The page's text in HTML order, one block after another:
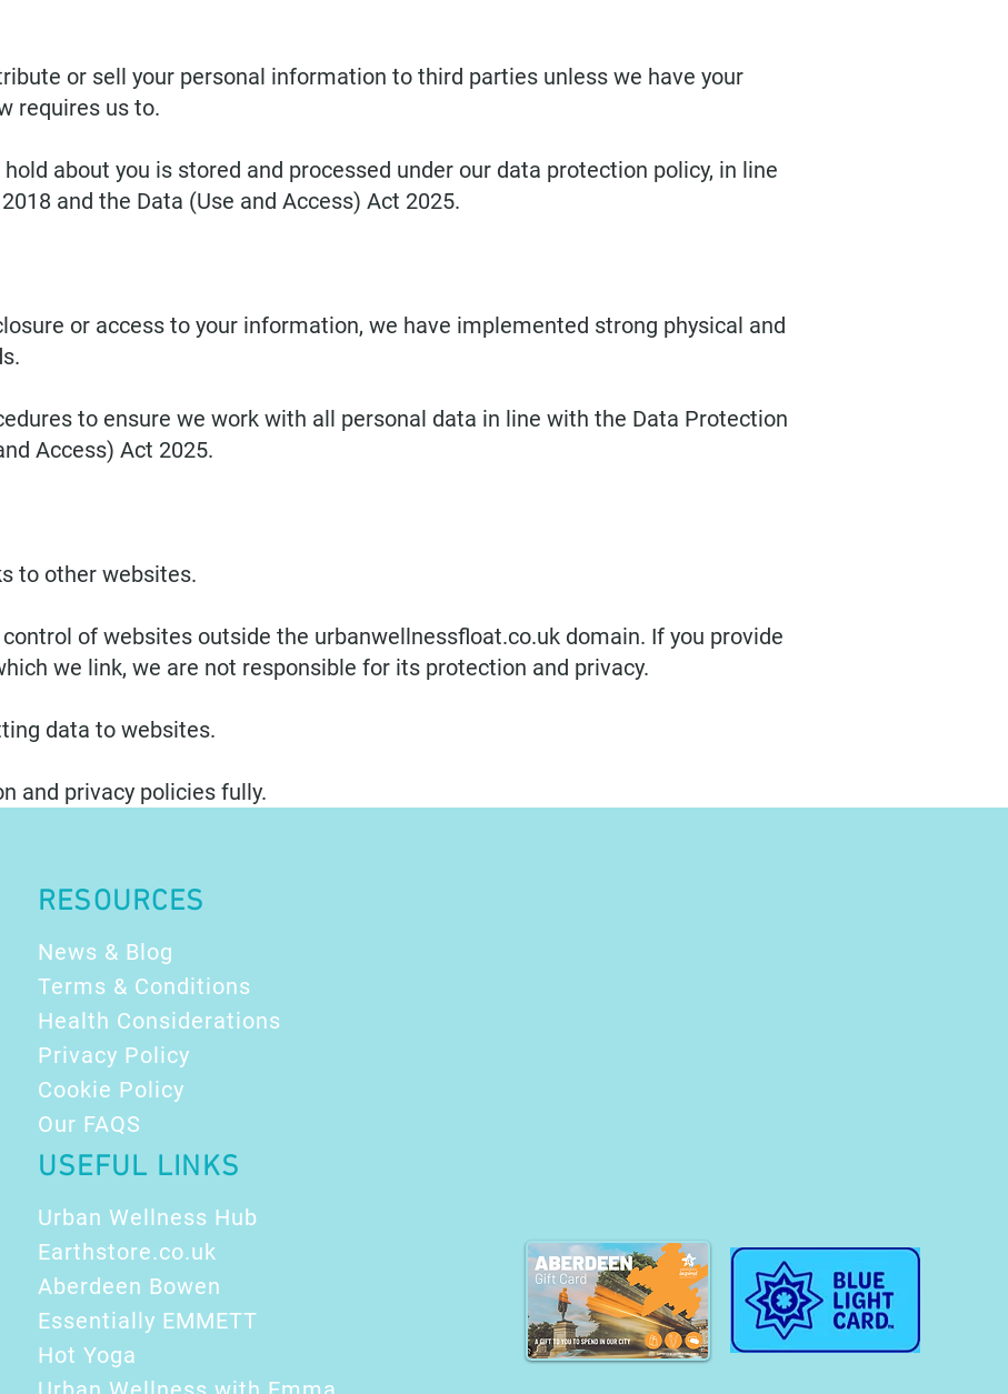
or sell your personal information to third parties unless we have your
requires us to.
about you is stored and processed under our data protection policy, in line
and the Data (Use and Access) Act 2025.
or access to your information, we have implemented strong physical and
to ensure we work with all personal data in line with the Data Protection
Access) Act 2025.
to other websites.
of websites outside the urbanwellnessfloat.co.uk domain. If you provide
we link, we are not responsible for its protection and privacy.
data to websites.
and privacy policies fully.
RESOURCES
News & Blog
Terms & Conditions
Health Considerations
Privacy Policy
Cookie Policy
Our FAQS
USEFUL LINKS
Urban Wellness Hub
Earthstore.co.uk
Aberdeen Bowen
Essentially EMMETT
Hot Yoga